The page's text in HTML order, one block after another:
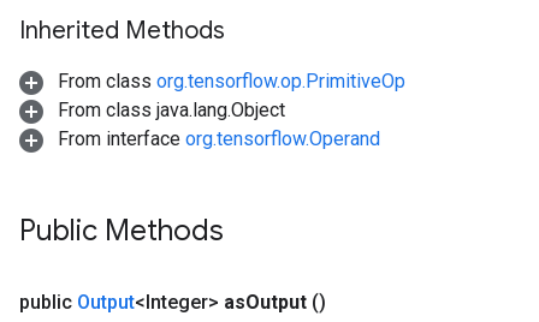
Inherited Methods
From class org.tensorflow.op.PrimitiveOp
From class java.lang.Object
From interface org.tensorflow.Operand
Public Methods
public Output<Integer> asOutput ()